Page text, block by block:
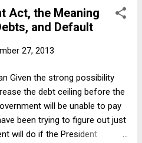
Act, the Meaning
and Default
27, 2013
Given the strong possibility
the debt ceiling before the
will be unable to pay
been trying to figure out just
will do if the President